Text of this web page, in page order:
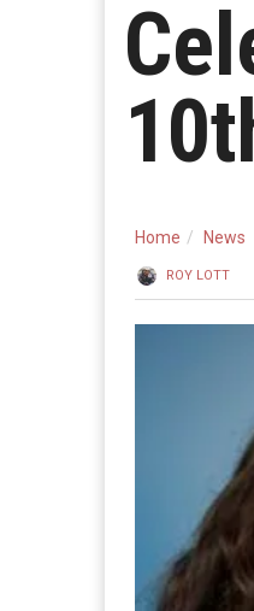
Home News
ROY LOTT